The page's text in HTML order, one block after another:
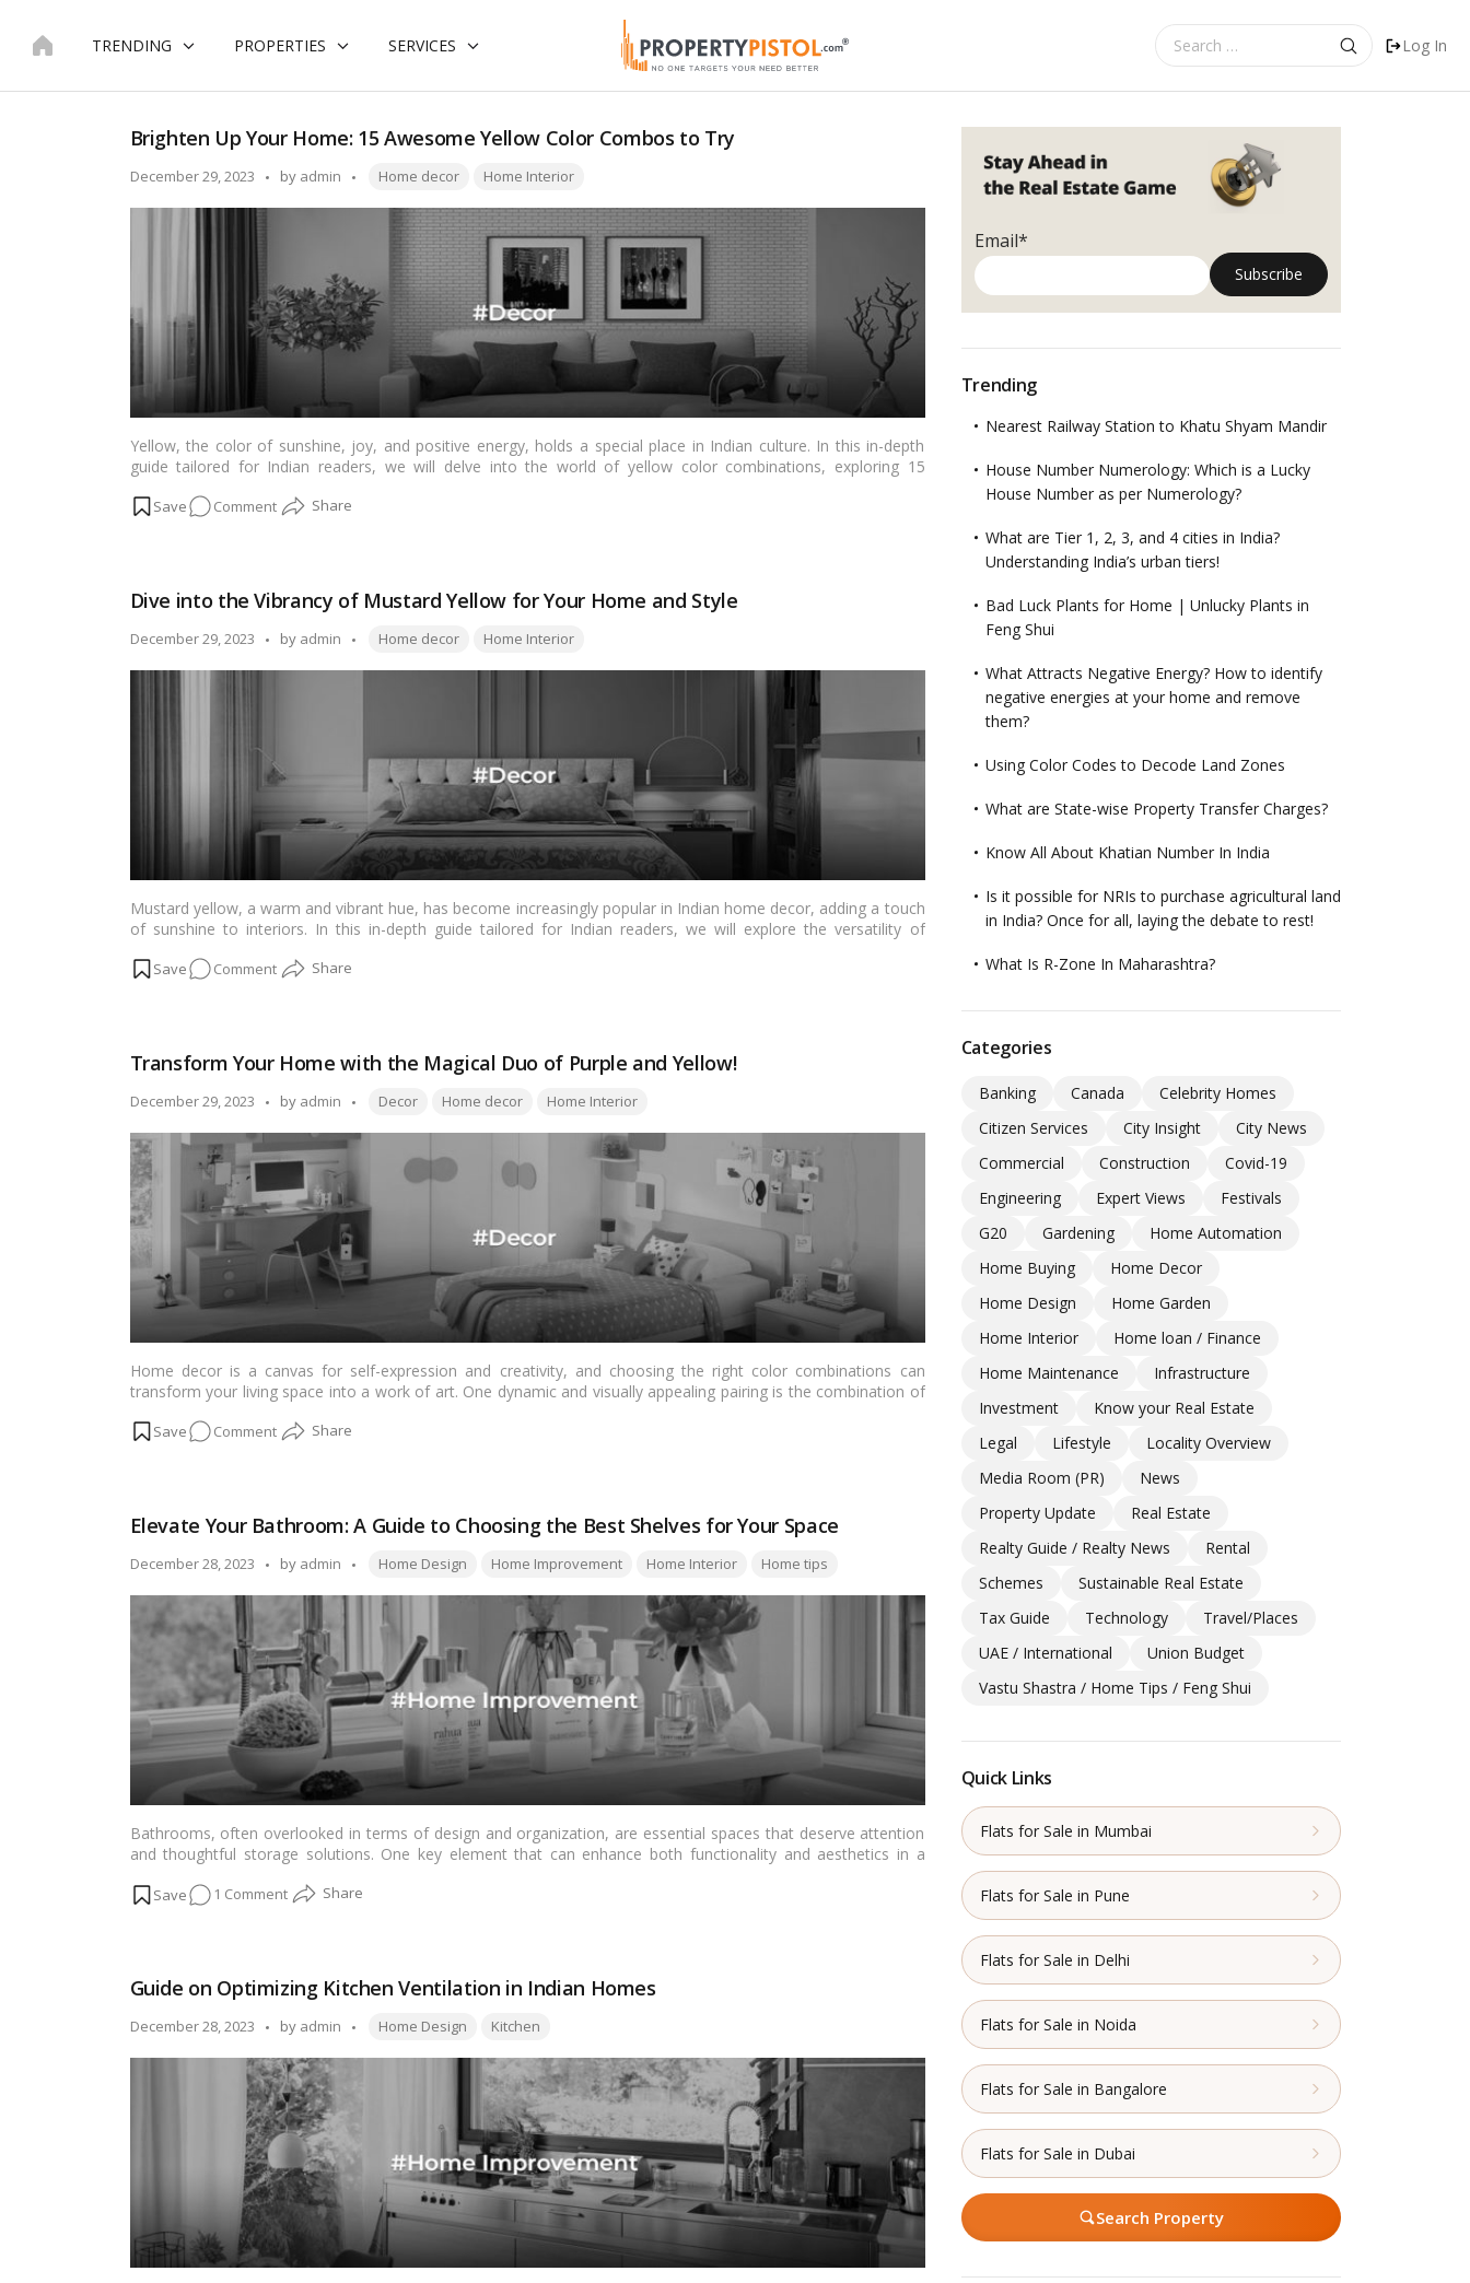
TRENDING PROPERTIES SERVICES
for:
Log In
Brighten Up Your Home: 15 Awesome Yellow Color Combos to Try
December 29, 2023
Posted
by admin Tags:
Home decor Home Interior
Yellow, the color of sunshine, joy, and positive energy, holds a special place in Indian culture. In this in-depth
guide tailored for Indian readers, we will delve into the world of yellow color combinations, exploring 15
significance to contemporary pairings for a modern twist, this article covers a spectrum of possibilities to suit
Commenton
Home:
15
Try
Dive into the Vibrancy of Mustard Yellow for Your Home and Style
December 29, 2023
Posted
by admin Tags:
Home decor Home Interior
Mustard yellow, a warm and vibrant hue, has become increasingly popular in Indian home decor, adding a touch
of sunshine to interiors. In this in-depth guide tailored for Indian readers, we will explore the versatility of
psychology behind the shade to inspiring room ideas, this comprehensive article covers everything you need to
Commenton
Vibrancy
of
Yellow
for
Your
Home
and
Style
Transform Your Home with the Magical Duo of Purple and Yellow!
December 29, 2023
Posted
by admin Tags:
Decor Home decor Home Interior
Home decor is a canvas for self-expression and creativity, and choosing the right color combinations can
transform your living space into a work of art. One dynamic and visually appealing pairing is the combination of
these colors, the psychology behind their combination, and practical tips on incorporating purple and yellow into
Commenton
with
the
of
Purple
and
Yellow!
Elevate Your Bathroom: A Guide to Choosing the Best Shelves for Your Space
December 28, 2023
Posted
by admin Tags:
Home Design Home Improvement Home Interior Home tips
Bathrooms, often overlooked in terms of design and organization, are essential spaces that deserve attention
and thoughtful storage solutions. One key element that can enhance both functionality and aesthetics in a
choose the best bathroom shelves, considering factors such as space constraints, aesthetics, and practicality.…
1 Commenton
A
Guide
Choosing
the
Best
Shelves
for
Your
Space
Guide on Optimizing Kitchen Ventilation in Indian Homes
December 28, 2023
Posted
by admin Tags:
Home Design Kitchen
Email*
Trending
Nearest Railway Station to Khatu Shyam Mandir
House Number Numerology: Which is a Lucky
House Number as per Numerology?
What are Tier 1, 2, 3, and 4 cities in India?
Understanding India’s urban tiers!
Bad Luck Plants for Home | Unlucky Plants in
Feng Shui
What Attracts Negative Energy? How to identify
negative energies at your home and remove
them?
Using Color Codes to Decode Land Zones
What are State-wise Property Transfer Charges?
Know All About Khatian Number In India
Is it possible for NRIs to purchase agricultural land
in India? Once for all, laying the debate to rest!
What Is R-Zone In Maharashtra?
Categories
Banking Canada
Celebrity Homes
Citizen Services
City Insight
City News
Commercial
Construction
Covid-19
Engineering
Expert Views
Festivals
G20
Gardening
Home Automation
Home Buying
Home Decor
Home Design
Home Garden
Home Interior
Home loan / Finance
Home Maintenance
Infrastructure
Investment
Know your Real Estate
Legal
Lifestyle
Locality Overview
Media Room (PR)
News
Property Update
Real Estate
Realty Guide / Realty News
Rental
Schemes
Sustainable Real Estate
Tax Guide
Technology
Travel/Places
UAE / International
Union Budget
Vastu Shastra / Home Tips / Feng Shui
Quick Links
Flats for Sale in Mumbai
Flats for Sale in Pune
Flats for Sale in Delhi
Flats for Sale in Noida
Flats for Sale in Bangalore
Flats for Sale in Dubai
Search Property